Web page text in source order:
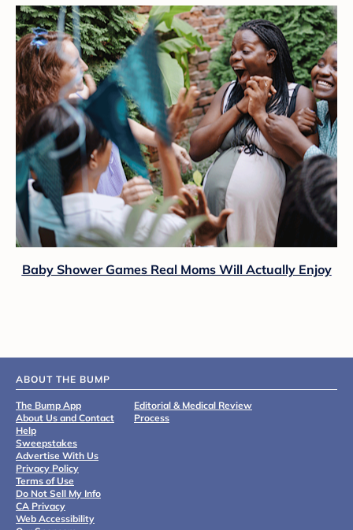
Baby Shower Games Real Moms Will Actually Enjoy
ABOUT THE BUMP
The Bump App
About Us and Contact
Help
Sweepstakes
Advertise With Us
Privacy Policy
Terms of Use
Do Not Sell My Info
CA Privacy
Web Accessibility
Editorial & Medical Review
Process